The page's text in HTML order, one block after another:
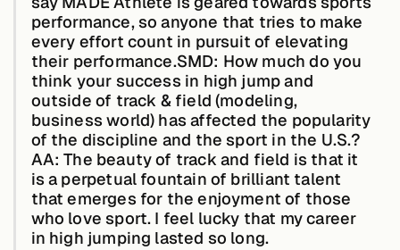
performance, so anyone that tries to make
every effort count in pursuit of elevating
their performance.SMD: How much do you
think your success in high jump and
outside of track & field (modeling,
business world) has affected the popularity
of the discipline and the sport in the U.S.?
AA: The beauty of track and field is that it
is a perpetual fountain of brilliant talent
that emerges for the enjoyment of those
who love sport. I feel lucky that my career
in high jumping lasted so long.